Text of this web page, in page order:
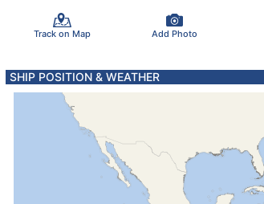
Track on Map Add Photo
SHIP POSITION & WEATHER